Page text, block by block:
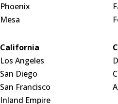
Phoenix
Mesa
California
Los Angeles
San Diego
San Francisco
Inland Empire